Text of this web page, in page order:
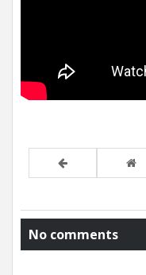
No comments